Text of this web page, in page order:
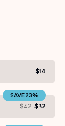
$14
$42 $32
SAVE 23%